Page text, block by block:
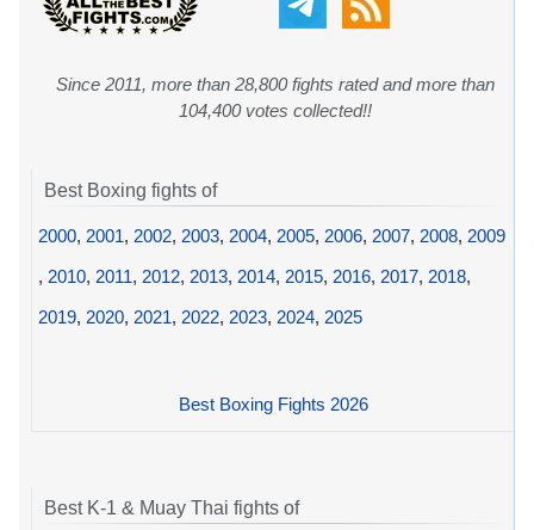
Since 2011, more than 28,800 fights rated and more than
104,400 votes collected!!
Best Boxing fights of
2000, 2001, 2002, 2003, 2004, 2005, 2006, 2007, 2008, 2009
, 2010, 2011, 2012, 2013, 2014, 2015, 2016, 2017, 2018,
2019, 2020, 2021, 2022, 2023, 2024, 2025
Best Boxing Fights 2026
Best K-1 & Muay Thai fights of